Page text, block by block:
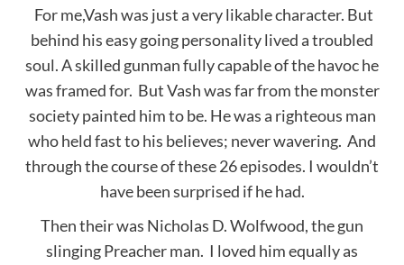
For me,Vash was just a very likable character. But
behind his easy going personality lived a troubled
soul. A skilled gunman fully capable of the havoc he
was framed for. But Vash was far from the monster
society painted him to be. He was a righteous man
who held fast to his believes; never wavering. And
through the course of these 26 episodes. I wouldn’t
have been surprised if he had.
Then their was Nicholas D. Wolfwood, the gun
slinging Preacher man. I loved him equally as